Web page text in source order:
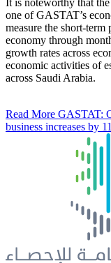
one of GASTAT’s
measure the short-
economy through
growth rates across
economic activities of
across Saudi Arabia.
Read More GASTAT:
business increases by